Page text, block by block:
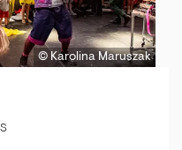
© Karolina Maruszak